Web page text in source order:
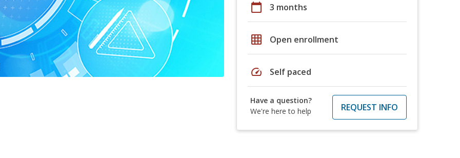
calendar_today 3 months
grid_on Open enrollment
speed Self paced
Have a question?
We're here to help
REQUEST INFO